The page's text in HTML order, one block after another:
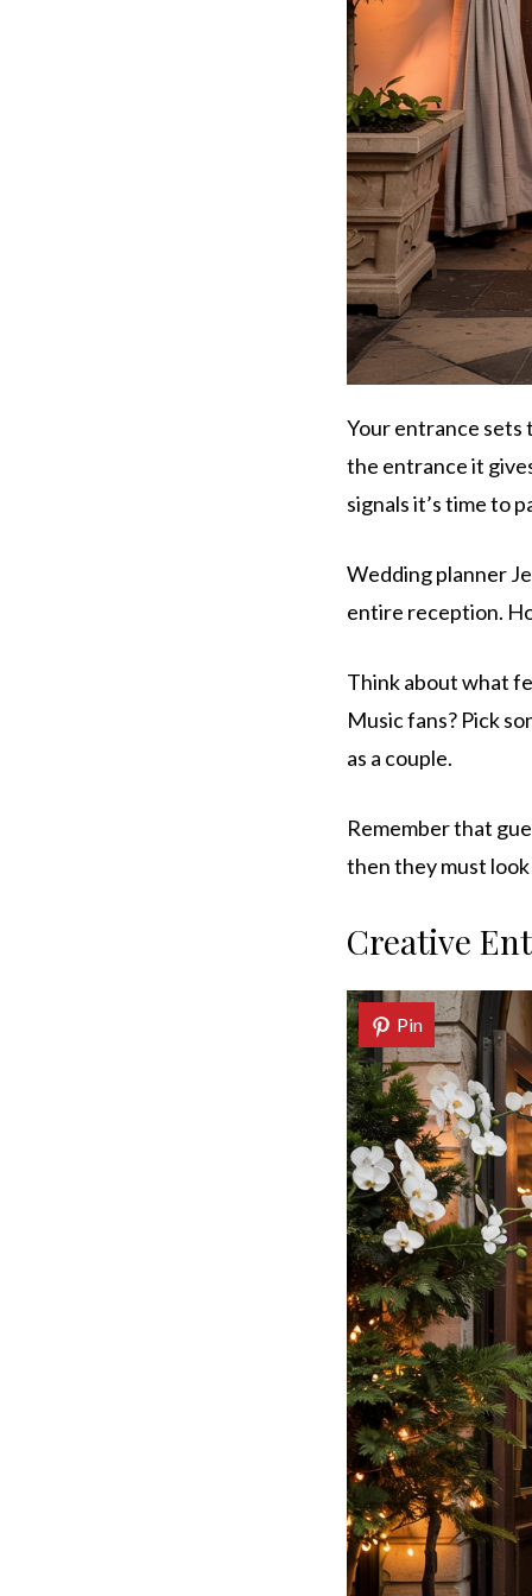
Your entrance sets
the entrance it
signals it’s time to
Wedding planner
entire reception.
Think about what
Music fans? Pick
as a couple.
Remember that
then they must
Creative
Pin